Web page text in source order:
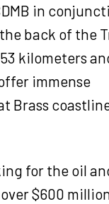
in
back of the
kilometers
immense
Brass
for the oil
$600